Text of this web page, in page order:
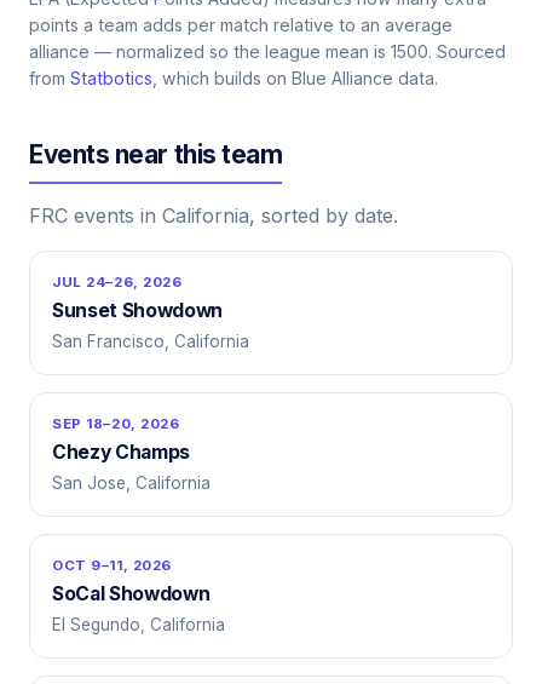
points a team adds per match relative to an average
alliance — normalized so the league mean is 1500. Sourced
from Statbotics , which builds on Blue Alliance data.
Events near this team
FRC events in California, sorted by date.
JUL 24–26, 2026
Sunset Showdown
San Francisco, California
SEP 18–20, 2026
Chezy Champs
San Jose, California
OCT 9–11, 2026
SoCal Showdown
El Segundo, California